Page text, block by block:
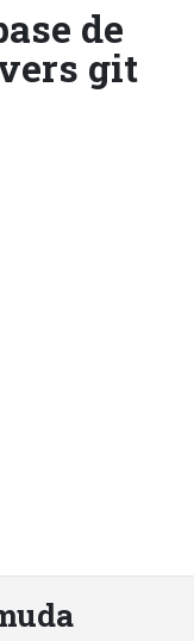
de
git